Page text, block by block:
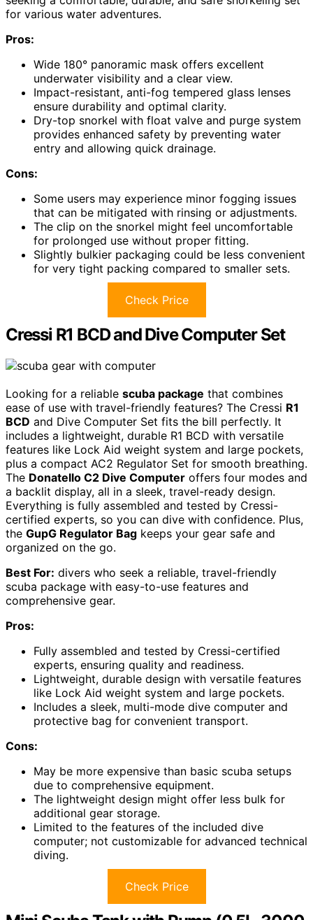
for various water adventures.
Pros:
Wide 180° panoramic mask offers excellent
underwater visibility and a clear view.
Impact-resistant, anti-fog tempered glass lenses
ensure durability and optimal clarity.
Dry-top snorkel with float valve and purge system
provides enhanced safety by preventing water
entry and allowing quick drainage.
Cons:
Some users may experience minor fogging issues
that can be mitigated with rinsing or adjustments.
The clip on the snorkel might feel uncomfortable
for prolonged use without proper fitting.
Slightly bulkier packaging could be less convenient
for very tight packing compared to smaller sets.
Check Price
Cressi R1 BCD and Dive Computer Set
Looking for a reliable scuba package that combines
ease of use with travel-friendly features? The Cressi R1
BCD and Dive Computer Set fits the bill perfectly. It
includes a lightweight, durable R1 BCD with versatile
features like Lock Aid weight system and large pockets,
plus a compact AC2 Regulator Set for smooth breathing.
The Donatello C2 Dive Computer offers four modes and
a backlit display, all in a sleek, travel-ready design.
Everything is fully assembled and tested by Cressi-
certified experts, so you can dive with confidence. Plus,
the GupG Regulator Bag keeps your gear safe and
organized on the go.
Best For: divers who seek a reliable, travel-friendly
scuba package with easy-to-use features and
comprehensive gear.
Pros:
Fully assembled and tested by Cressi-certified
experts, ensuring quality and readiness.
Lightweight, durable design with versatile features
like Lock Aid weight system and large pockets.
Includes a sleek, multi-mode dive computer and
protective bag for convenient transport.
Cons:
May be more expensive than basic scuba setups
due to comprehensive equipment.
The lightweight design might offer less bulk for
additional gear storage.
Limited to the features of the included dive
computer; not customizable for advanced technical
diving.
Check Price